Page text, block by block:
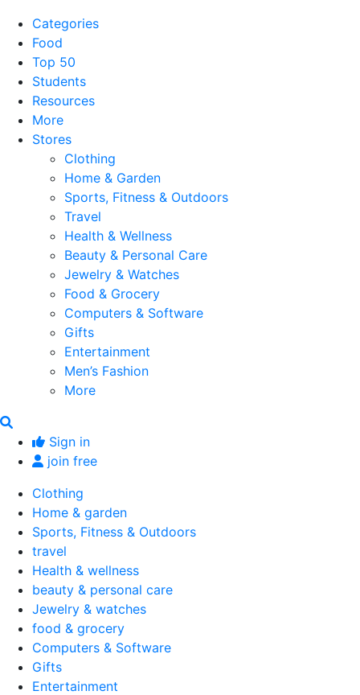
Categories
Food
Top 50
Students
Resources
More
Stores
Clothing
Home & Garden
Sports, Fitness & Outdoors
Travel
Health & Wellness
Beauty & Personal Care
Jewelry & Watches
Food & Grocery
Computers & Software
Gifts
Entertainment
Men’s Fashion
More
Sign in
join free
Clothing
Home & garden
Sports, Fitness & Outdoors
travel
Health & wellness
beauty & personal care
Jewelry & watches
food & grocery
Computers & Software
Gifts
Entertainment